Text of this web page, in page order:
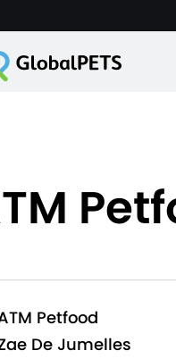
Petfood
De Jumelles